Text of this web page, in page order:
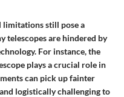
limitations still pose a
telescopes are hindered by
For instance, the
plays a crucial role in
can pick up fainter
logistically challenging to